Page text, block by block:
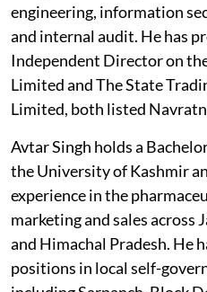
engineering, information
and internal audit. He has
Independent Director on
Limited and The State
Limited, both listed
Avtar Singh holds a
the University of Kashmir
experience in the
marketing and sales across
and Himachal Pradesh. He
positions in local self-